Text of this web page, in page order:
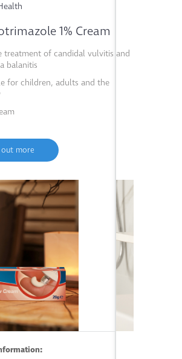
1% Cream
treatment of candidal vulvitis and
balanitis
for children, adults and the
out more